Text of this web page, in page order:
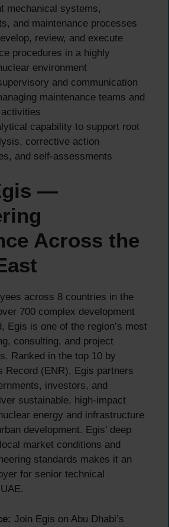
mechanical systems,
and maintenance processes
review, and execute
procedures in a highly
environment
and communication
maintenance teams and
capability to support root
corrective action
and self-assessments
—
Across the
across 8 countries in the
700 complex development
Egis is one of the region’s most
consulting, and project
Ranked in the top 10 by
Record (ENR), Egis partners
investors, and
sustainable, high-impact
energy and infrastructure
development. Egis’ deep
market conditions and
standards makes it an
for senior technical
Join Egis on Abu Dhabi’s